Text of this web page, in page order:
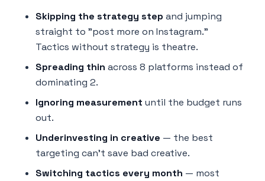
Skipping the strategy step and jumping
straight to "post more on Instagram."
Tactics without strategy is theatre.
Spreading thin across 8 platforms instead of
dominating 2.
Ignoring measurement until the budget runs
out.
Underinvesting in creative — the best
targeting can't save bad creative.
Switching tactics every month — most